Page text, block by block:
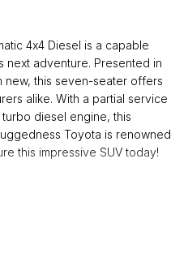
4x4 Diesel is a capable
next adventure. Presented in
this seven-seater offers
alike. With a partial service
diesel engine, this
Toyota is renowned
this impressive SUV today!
and stress-free highway